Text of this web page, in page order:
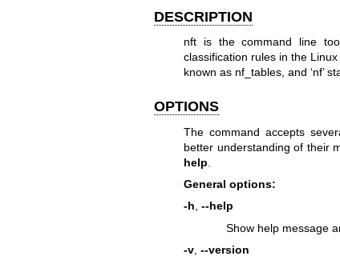
DESCRIPTION
nft is the command line
classification rules in the
known as nf_tables, and ‘nf’
OPTIONS
The command accepts
better understanding of their
help
General options:
-h, --help
Show help message
-v, --version